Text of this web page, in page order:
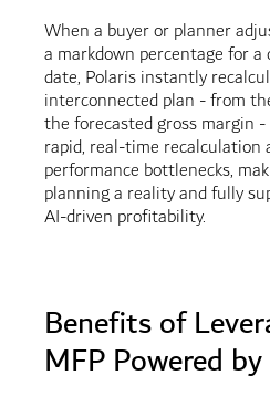
When a buyer or planner
a markdown percentage for
date, Polaris instantly
interconnected plan - from
the forecasted gross margin
rapid, real-time
performance bottlenecks,
planning a reality and fully
AI-driven profitability.
Benefits of
MFP Powered